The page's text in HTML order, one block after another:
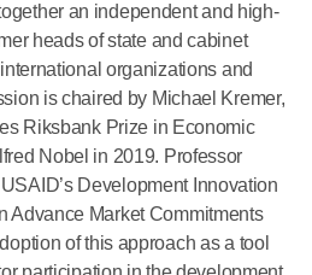
an independent and high-
heads of state and cabinet
organizations and
is chaired by Michael Kremer,
Riksbank Prize in Economic
Nobel in 2019. Professor
Development Innovation
Advance Market Commitments
of this approach as a tool